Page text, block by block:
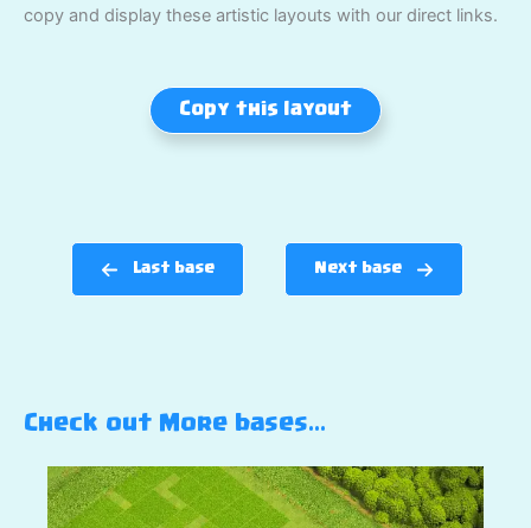
copy and display these artistic layouts with our direct links.
Copy this layout
Last base Next base
Check out More bases…